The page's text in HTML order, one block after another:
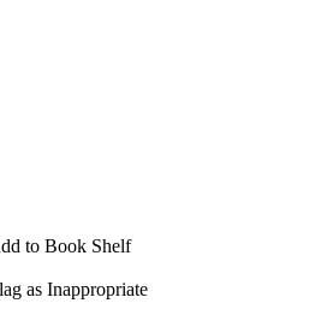
to Book Shelf
as Inappropriate